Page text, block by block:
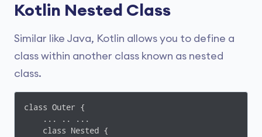
Kotlin Nested Class
Similar like Java, Kotlin allows you to define a
class within another class known as nested
class.
class Outer {
    ... .. ...
    class Nested {